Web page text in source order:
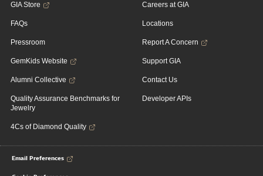
GIA Store
FAQs
Pressroom
GemKids Website
Alumni Collective
Quality Assurance Benchmarks for
Jewelry
4Cs of Diamond Quality
Careers at GIA
Locations
Report A Concern
Support GIA
Contact Us
Developer APIs
Email Preferences